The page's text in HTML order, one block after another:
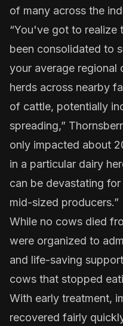
of many across the
“You've got to realize
been consolidated to
your average regional
herds across nearby
of cattle, potentially
spreading,”
only impacted about
in a particular dairy
can be devastating
mid-sized producers.”
While no cows died
were organized to
and life-saving
cows that stopped
With early treatment,
recovered fairly